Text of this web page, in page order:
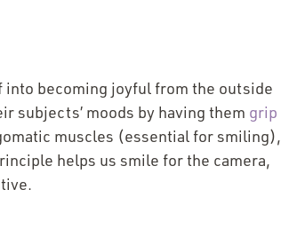
into becoming joyful from the outside
subjects’ moods by having them grip
muscles (essential for smiling),
helps us smile for the camera,